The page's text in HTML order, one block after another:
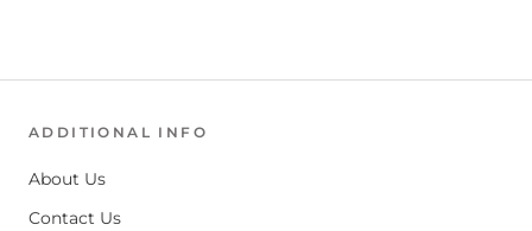
ADDITIONAL INFO
About Us
Contact Us